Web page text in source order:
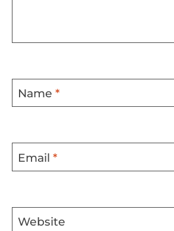
Name *
Email *
Website